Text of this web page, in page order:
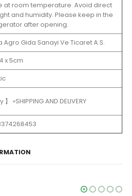
at room temperature. Avoid direct
and humidity. Please keep in the
after opening.
Agro Gida Sanayi Ve Ticaret A.S.
x 5cm
】 »SHIPPING AND DELIVERY